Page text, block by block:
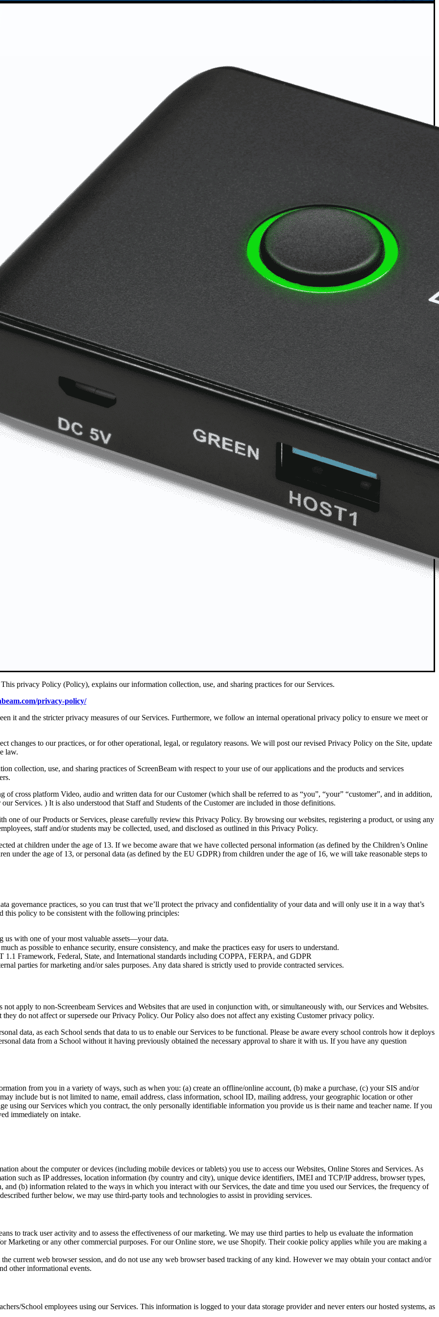
privacy Policy (Policy), explains our information collection, use, and sharing practices for our Services.
privacy-policy/
it and the stricter privacy measures of our Services. Furthermore, we follow an internal operational privacy policy to ensure we meet or
changes to our practices, or for other operational, legal, or regulatory reasons. We will post our revised Privacy Policy on the Site, update
law.
collection, use, and sharing practices of ScreenBeam with respect to your use of our applications and the products and services
of cross platform Video, audio and written data for our Customer (which shall be referred to as “you”, “your” “customer”, and in addition,
Services. ) It is also understood that Staff and Students of the Customer are included in those definitions.
one of our Products or Services, please carefully review this Privacy Policy. By browsing our websites, registering a product, or using any
staff and/or students may be collected, used, and disclosed as outlined in this Privacy Policy.
at children under the age of 13. If we become aware that we have collected personal information (as defined by the Children’s Online
under the age of 13, or personal data (as defined by the EU GDPR) from children under the age of 16, we will take reasonable steps to
governance practices, so you can trust that we’ll protect the privacy and confidentiality of your data and will only use it in a way that’s
this policy to be consistent with the following principles:
us with one of your most valuable assets—your data.
as possible to enhance security, ensure consistency, and make the practices easy for users to understand.
1.1 Framework, Federal, State, and International standards including COPPA, FERPA, and GDPR
parties for marketing and/or sales purposes. Any data shared is strictly used to provide contracted services.
apply to non-Screenbeam Services and Websites that are used in conjunction with, or simultaneously with, our Services and Websites.
do not affect or supersede our Privacy Policy. Our Policy also does not affect any existing Customer privacy policy.
data, as each School sends that data to us to enable our Services to be functional. Please be aware every school controls how it deploys
data from a School without it having previously obtained the necessary approval to share it with us. If you have any question
from you in a variety of ways, such as when you: (a) create an offline/online account, (b) make a purchase, (c) your SIS and/or
include but is not limited to name, email address, class information, school ID, mailing address, your geographic location or other
using our Services which you contract, the only personally identifiable information you provide us is their name and teacher name. If you
immediately on intake.
about the computer or devices (including mobile devices or tablets) you use to access our Websites, Online Stores and Services. As
such as IP addresses, location information (by country and city), unique device identifiers, IMEI and TCP/IP address, browser types,
(b) information related to the ways in which you interact with our Services, the date and time you used our Services, the frequency of
further below, we may use third-party tools and technologies to assist in providing services.
to track user activity and to assess the effectiveness of our marketing. We may use third parties to help us evaluate the information
Marketing or any other commercial purposes. For our Online store, we use Shopify. Their cookie policy applies while you are making a
current web browser session, and do not use any web browser based tracking of any kind. However we may obtain your contact and/or
other informational events.
School employees using our Services. This information is logged to your data storage provider and never enters our hosted systems, as